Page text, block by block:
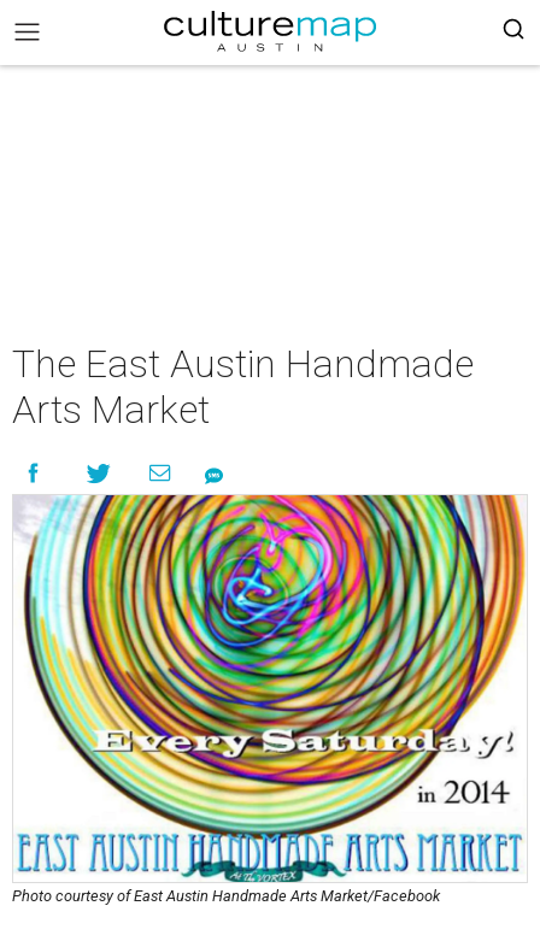
The East Austin Handmade
Arts Market
Photo courtesy of East Austin Handmade Arts Market/Facebook